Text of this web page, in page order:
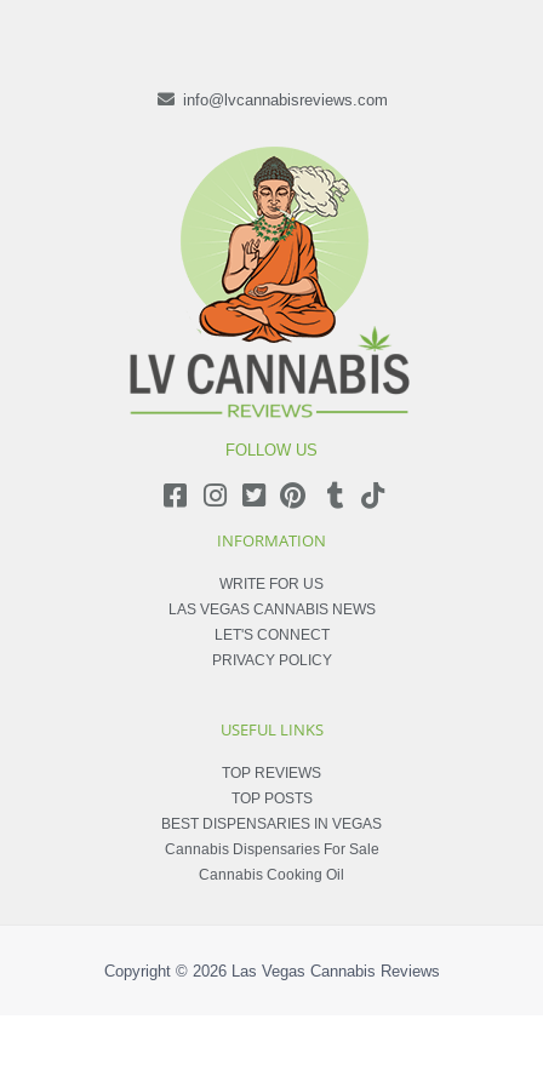
info@lvcannabisreviews.com
FOLLOW US
INFORMATION
WRITE FOR US
LAS VEGAS CANNABIS NEWS
LET'S CONNECT
PRIVACY POLICY
USEFUL LINKS
TOP REVIEWS
TOP POSTS
BEST DISPENSARIES IN VEGAS
Cannabis Dispensaries For Sale
Cannabis Cooking Oil
Copyright © 2026 Las Vegas Cannabis Reviews